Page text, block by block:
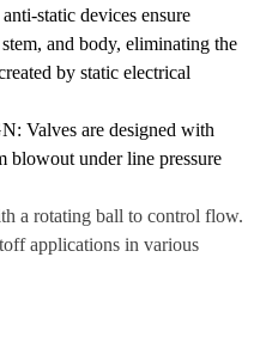
static devices ensure
and body, eliminating the
by static electrical
Valves are designed with
blowout under line pressure
a rotating ball to control flow.
applications in various